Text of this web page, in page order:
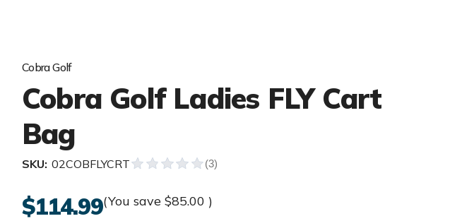
Cobra Golf
Cobra Golf Ladies FLY Cart
Bag
SKU: 02COBFLYCRT
$114.99(You save $85.00 )